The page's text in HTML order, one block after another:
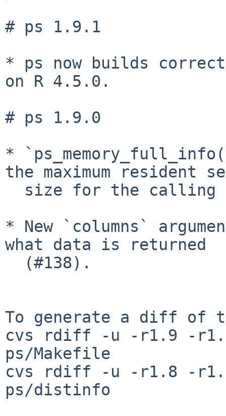
# ps 1.9.1
* ps now builds
on R 4.5.0.
# ps 1.9.0
*
the maximum resident
* New `columns`
what data is returned
To generate a diff of
cvs rdiff -u -r1.9 -
ps/Makefile
cvs rdiff -u -r1.8 -
ps/distinfo